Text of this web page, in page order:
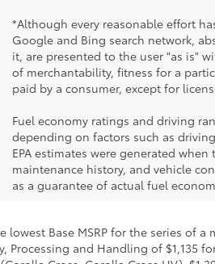
*Although every reasonable effort
Google and Bing search network,
it, are presented to the user "as is"
of merchantability, fitness for a
paid by a consumer, except for
Fuel economy ratings and driving
depending on factors such as
EPA estimates were generated
maintenance history, and vehicle
as a guarantee of actual fuel
lowest Base MSRP for the series
Processing and Handling of $1,135